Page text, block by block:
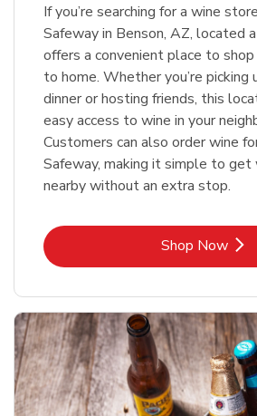
If you’re searching for a wine
Safeway in Benson, AZ, located
offers a convenient place to
to home. Whether you’re
dinner or hosting friends, this
easy access to wine in your
Customers can also order wine
Safeway, making it simple to get
nearby without an extra stop.
Shop Now
Link